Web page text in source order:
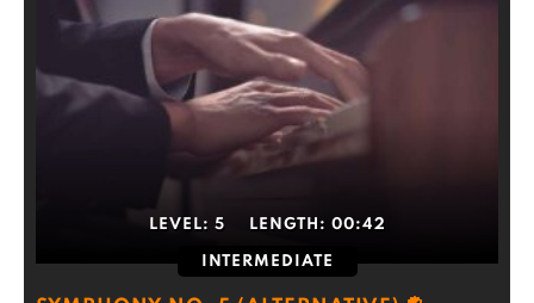
LEVEL: 5 LENGTH: 00:42
INTERMEDIATE